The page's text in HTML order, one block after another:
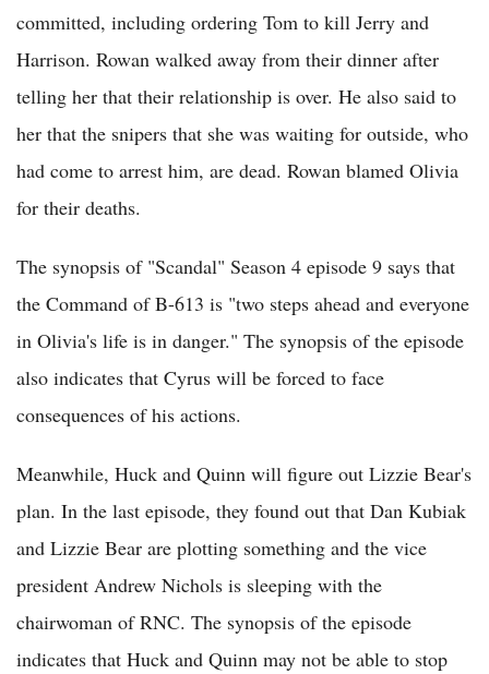
committed, including ordering Tom to kill Jerry and
Harrison. Rowan walked away from their dinner after
telling her that their relationship is over. He also said to
her that the snipers that she was waiting for outside, who
had come to arrest him, are dead. Rowan blamed Olivia
for their deaths.
The synopsis of "Scandal" Season 4 episode 9 says that
the Command of B-613 is "two steps ahead and everyone
in Olivia's life is in danger." The synopsis of the episode
also indicates that Cyrus will be forced to face
consequences of his actions.
Meanwhile, Huck and Quinn will figure out Lizzie Bear's
plan. In the last episode, they found out that Dan Kubiak
and Lizzie Bear are plotting something and the vice
president Andrew Nichols is sleeping with the
chairwoman of RNC. The synopsis of the episode
indicates that Huck and Quinn may not be able to stop